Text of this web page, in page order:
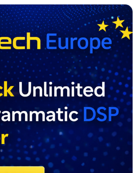
ADVERTISEMENT